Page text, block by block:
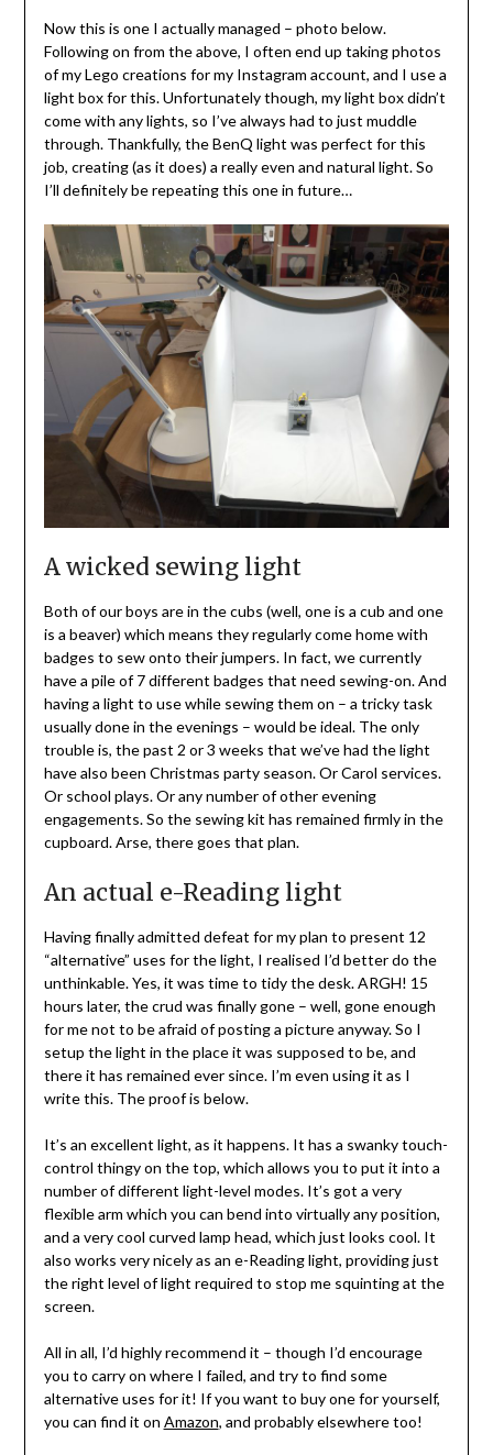
Now this is one I actually managed – photo below.
Following on from the above, I often end up taking photos
of my Lego creations for my Instagram account, and I use a
light box for this. Unfortunately though, my light box didn’t
come with any lights, so I’ve always had to just muddle
through. Thankfully, the BenQ light was perfect for this
job, creating (as it does) a really even and natural light. So
I’ll definitely be repeating this one in future…
A wicked sewing light
Both of our boys are in the cubs (well, one is a cub and one
is a beaver) which means they regularly come home with
badges to sew onto their jumpers. In fact, we currently
have a pile of 7 different badges that need sewing-on. And
having a light to use while sewing them on – a tricky task
usually done in the evenings – would be ideal. The only
trouble is, the past 2 or 3 weeks that we’ve had the light
have also been Christmas party season. Or Carol services.
Or school plays. Or any number of other evening
engagements. So the sewing kit has remained firmly in the
cupboard. Arse, there goes that plan.
An actual e-Reading light
Having finally admitted defeat for my plan to present 12
“alternative” uses for the light, I realised I’d better do the
unthinkable. Yes, it was time to tidy the desk. ARGH! 15
hours later, the crud was finally gone – well, gone enough
for me not to be afraid of posting a picture anyway. So I
setup the light in the place it was supposed to be, and
there it has remained ever since. I’m even using it as I
write this. The proof is below.
It’s an excellent light, as it happens. It has a swanky touch-
control thingy on the top, which allows you to put it into a
number of different light-level modes. It’s got a very
flexible arm which you can bend into virtually any position,
and a very cool curved lamp head, which just looks cool. It
also works very nicely as an e-Reading light, providing just
the right level of light required to stop me squinting at the
screen.
All in all, I’d highly recommend it – though I’d encourage
you to carry on where I failed, and try to find some
alternative uses for it! If you want to buy one for yourself,
you can find it on Amazon, and probably elsewhere too!